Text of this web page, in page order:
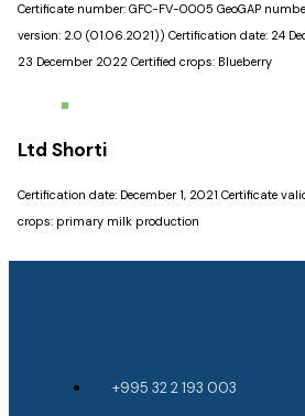
Certificate number: GFC-FV-0005 GeoGAP
version: 2.0 (01.06.2021)) Certification date: 24
23 December 2022 Certified crops: Blueberry
Ltd Shorti
Certification date: December 1, 2021 Certificate
crops: primary milk production
+995 32 2 193 003